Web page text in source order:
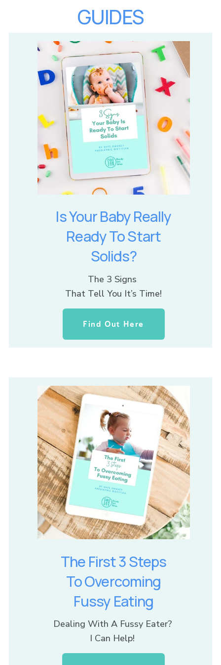
GUIDES
Is Your Baby Really
Ready To Start
Solids?
The 3 Signs
That Tell You It’s Time!
Find Out Here
The First 3 Steps
To Overcoming
Fussy Eating
I Can Help!